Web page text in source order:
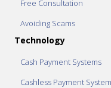
Free Consultation
Avoiding Scams
Technology
Cash Payment Systems
Cashless Payment